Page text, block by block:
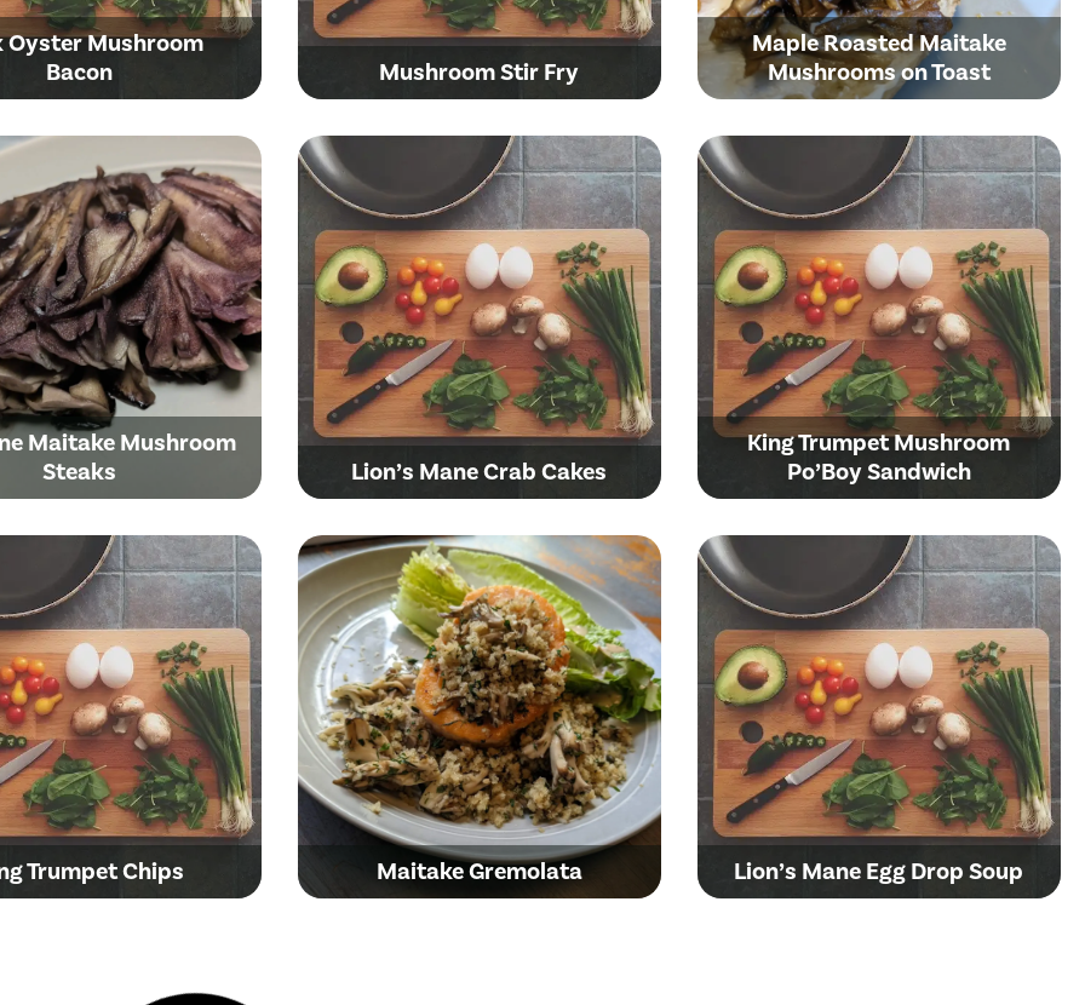
Oyster Mushroom
Bacon
Mushroom Stir Fry
Maple Roasted Maitake
Mushrooms on Toast
Maitake Mushroom
Steaks
Lion’s Mane Crab Cakes
King Trumpet Mushroom
Po’Boy Sandwich
Trumpet Chips Maitake Gremolata Lion’s Mane Egg Drop Soup